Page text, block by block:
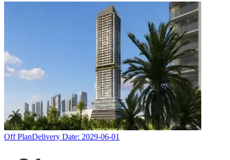
Off PlanDelivery Date: 2029-06-01